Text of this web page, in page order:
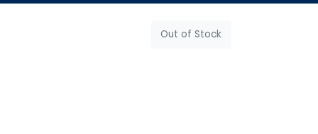
Out of Stock